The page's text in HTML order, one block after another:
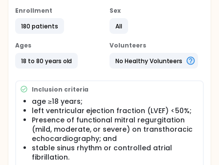
This was a study conducted at Madinah Cardiac
center with a high-volume heart-failure unit and
patients with chronic heart failure with reduced
ejection fraction (HFrEF) and functional mitral
regurgitation (FMR) were enrolled between [January
either as monotherapy or in combination with a
sodium-glucose cotransporter-2 (SGLT2) inhibitor,
according to contemporary heart failure guidelines
and treating physician discretion.
The study protocol conformed to the principles of
the Declaration of Helsinki and was approved by the
local institutional ethics committee; Madinah
Cardiac Center before the beginning of the study.
Enrollment
180 patients
Sex
All
Ages
18 to 80 years old
Volunteers
No Healthy Volunteers
Inclusion criteria
age ≥18 years;
left ventricular ejection fraction (LVEF) <50%;
Presence of functional mitral regurgitation
(mild, moderate, or severe) on transthoracic
echocardiography; and
stable sinus rhythm or controlled atrial
fibrillation.